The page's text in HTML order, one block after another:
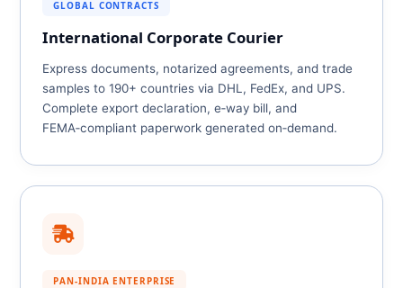
GLOBAL CONTRACTS
International Corporate Courier
Express documents, notarized agreements, and trade
samples to 190+ countries via DHL, FedEx, and UPS.
Complete export declaration, e‑way bill, and
FEMA‑compliant paperwork generated on‑demand.
PAN‑INDIA ENTERPRISE